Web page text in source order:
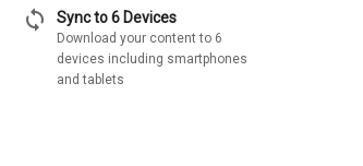
sync Sync to 6 Devices
Download your content to 6
devices including smartphones
and tablets